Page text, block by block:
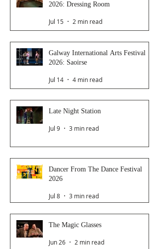
2026: Dressing Room
Jul 15 2 min read
Galway International Arts Festival
2026: Saoirse
Jul 14 4 min read
Late Night Station
Jul 9 3 min read
Dancer From The Dance Festival
2026
Jul 8 3 min read
The Magic Glasses
Jun 26 2 min read